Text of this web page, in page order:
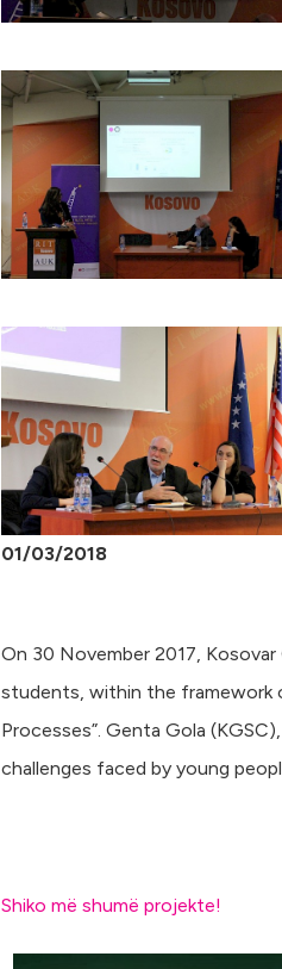
01/03/2018
On 30 November 2017,
students, within the framework
Processes”. Genta Gola
challenges faced by young
Shiko më shumë projekte!